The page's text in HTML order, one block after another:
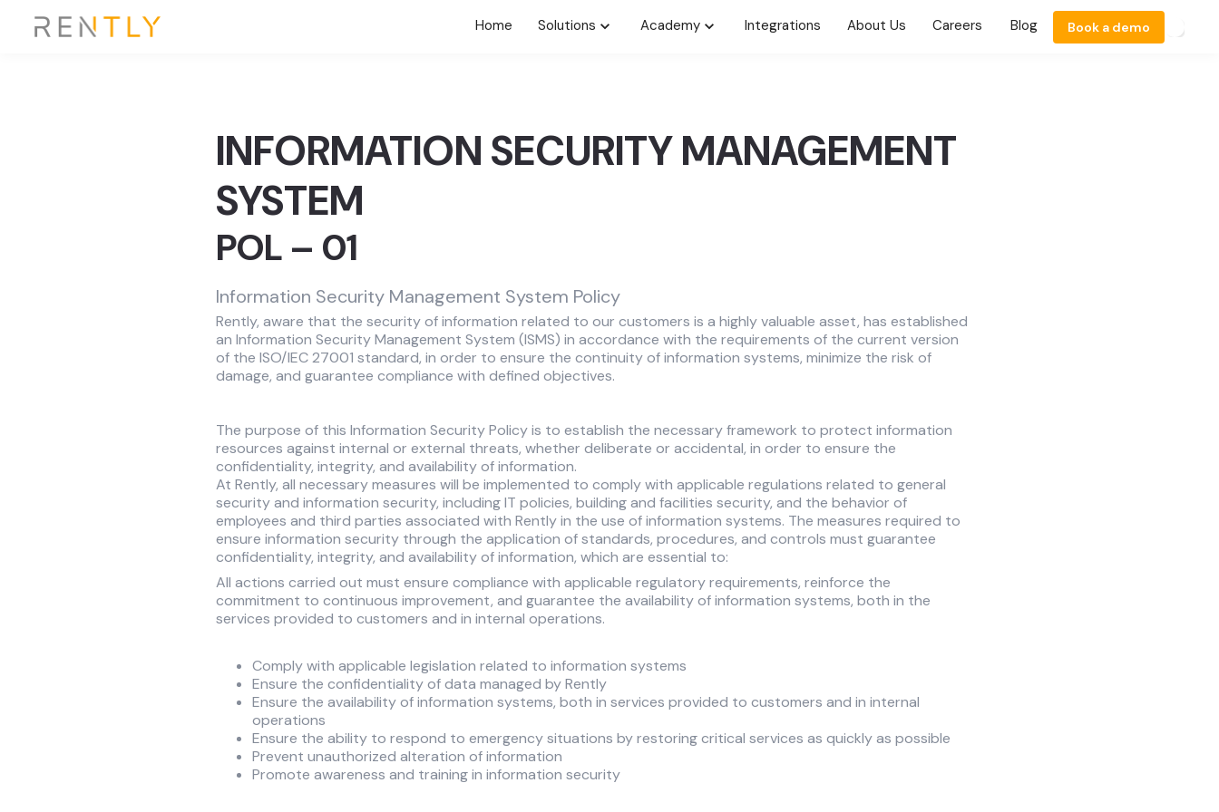
Home Solutions Academy Integrations About Us Careers Blog Book a demo
INFORMATION SECURITY MANAGEMENT
SYSTEM
POL – 01
Information Security Management System Policy
Rently, aware that the security of information related to our customers is a highly valuable asset, has established
an Information Security Management System (ISMS) in accordance with the requirements of the current version
of the ISO/IEC 27001 standard, in order to ensure the continuity of information systems, minimize the risk of
damage, and guarantee compliance with defined objectives.
The purpose of this Information Security Policy is to establish the necessary framework to protect information
resources against internal or external threats, whether deliberate or accidental, in order to ensure the
confidentiality, integrity, and availability of information.
At Rently, all necessary measures will be implemented to comply with applicable regulations related to general
security and information security, including IT policies, building and facilities security, and the behavior of
employees and third parties associated with Rently in the use of information systems. The measures required to
ensure information security through the application of standards, procedures, and controls must guarantee
confidentiality, integrity, and availability of information, which are essential to:
All actions carried out must ensure compliance with applicable regulatory requirements, reinforce the
commitment to continuous improvement, and guarantee the availability of information systems, both in the
services provided to customers and in internal operations.
Comply with applicable legislation related to information systems
Ensure the confidentiality of data managed by Rently
Ensure the availability of information systems, both in services provided to customers and in internal
operations
Ensure the ability to respond to emergency situations by restoring critical services as quickly as possible
Prevent unauthorized alteration of information
Promote awareness and training in information security